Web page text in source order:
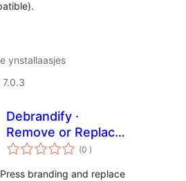
ynstallaasjes
7.0.3
Debrandify ·
Remove or Replace
WordPress
(0 totale
wurdearrings
)
branding and replace